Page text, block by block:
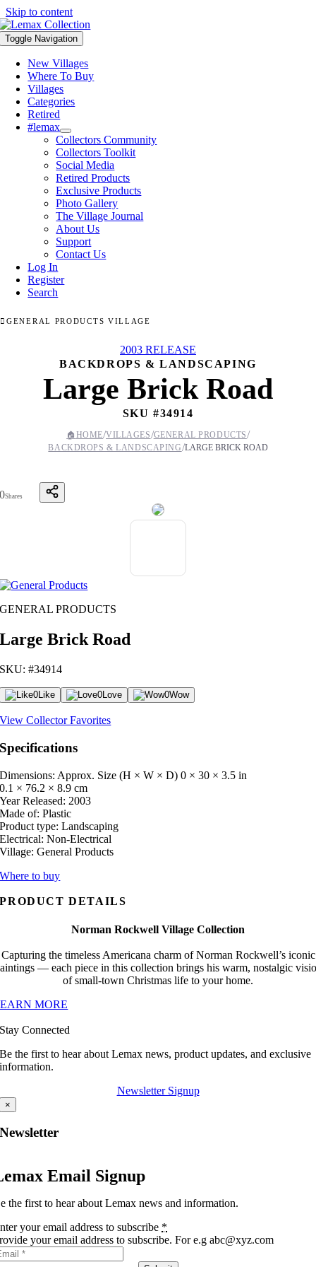
Skip to content
Toggle Navigation
New Villages
Where To Buy
Villages
Categories
Retired
#lemax
Collectors Community
Collectors Toolkit
Social Media
Retired Products
Exclusive Products
Photo Gallery
The Village Journal
About Us
Support
Contact Us
Log In
Register
Search
GENERAL PRODUCTS VILLAGE
2003 RELEASE
BACKDROPS & LANDSCAPING
Large Brick Road
SKU #34914
🏠 HOME/VILLAGES/GENERAL PRODUCTS/
BACKDROPS & LANDSCAPING/LARGE BRICK ROAD
0Shares
GENERAL PRODUCTS
Large Brick Road
SKU: #34914
0Like 0Love 0Wow
View Collector Favorites
Specifications
Dimensions: Approx. Size (H × W × D) 0 × 30 × 3.5 in
0.1 × 76.2 × 8.9 cm
Year Released: 2003
Made of: Plastic
Product type: Landscaping
Electrical: Non-Electrical
Village: General Products
Where to buy
PRODUCT DETAILS
Norman Rockwell Village Collection
Capturing the timeless Americana charm of Norman Rockwell’s iconic
— each piece in this collection brings his warm, nostalgic
of small-town Christmas life to your home.
MORE
Stay Connected
Be the first to hear about Lemax news, product updates, and exclusive
information.
Newsletter Signup
×
Newsletter
Email Signup
the first to hear about Lemax news and information.
your email address to subscribe *
your email address to subscribe. For e.g abc@xyz.com